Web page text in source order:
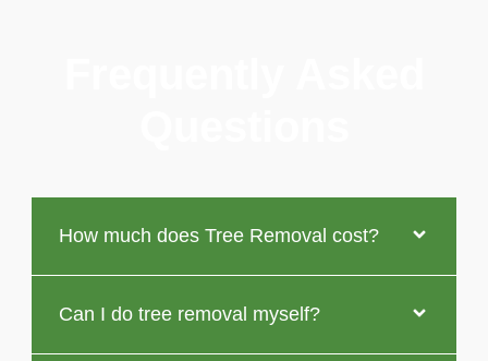
How much does Tree Removal cost?
Can I do tree removal myself?